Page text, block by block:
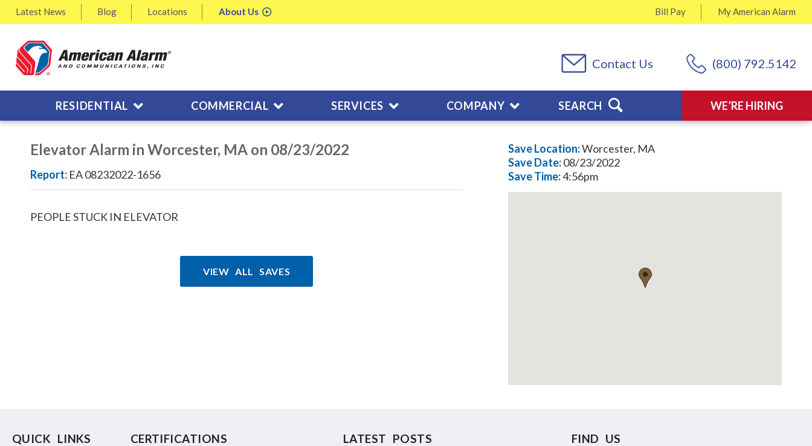
Latest News Blog Locations About Us MyAmerican Alarm
Bill Pay
(800) 792.5142
Contact Us
WE’RE HIRING
RESIDENTIAL COMMERCIAL SERVICES COMPANY SEARCH
Elevator Alarm in Worcester, MA on 08/23/2022
Report: EA 08232022-1656
PEOPLE STUCK IN ELEVATOR
VIEW ALL SAVES
Save Location:Worcester, MA
SaveDate:08/23/2022
SaveTime:4:56pm
QUICK LINKS CERTIFICATIONS LATEST POSTS FIND US